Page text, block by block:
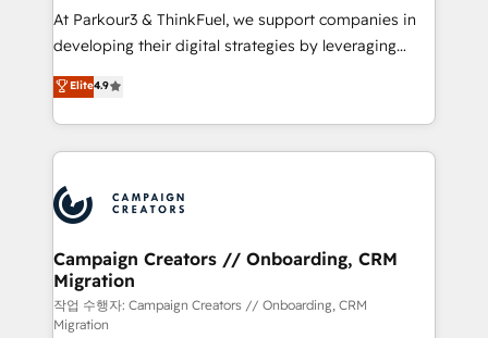
you invest in 100% of your buyers, accelerating your
growth and positioning yourself as an undisputed
transformation process A methodology designed to
implement HubSpot effectively and optimize your
record of business transformation, our growth-first
approach has helped brands dominate their
At Parkour3 & ThinkFuel, we support companies in
developing their digital strategies by leveraging
technologies and automating their marketing and
sales processes to generate growth. Our offer spans
from Strategy to Operations. We specialize in CRM
onboarding and implementation, web design, sales
extensive experience working with tech companies
and manufacturers since 2002, we are committed to
empowering our clients and developing their
autonomy. Get to grips with HubSpot through
guided implementation and seamless integration of
the CRM platform into your digital ecosystem. Would
Elite4.9
Campaign Creators // Onboarding, CRM
Migration
작업 수행자: Campaign Creators // Onboarding, CRM
Migration